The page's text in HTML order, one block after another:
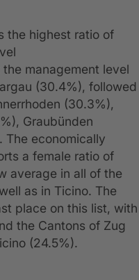
the highest ratio of
management level
(30.4%), followed
(30.3%),
Graubünden
The economically
a female ratio of
average in all of the
as in Ticino. The
place on this list, with
the Cantons of Zug
(24.5%).